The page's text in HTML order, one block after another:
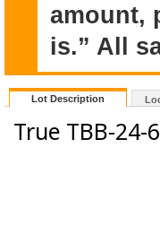
amount,
is.” All
Lot Description
True TBB-24-